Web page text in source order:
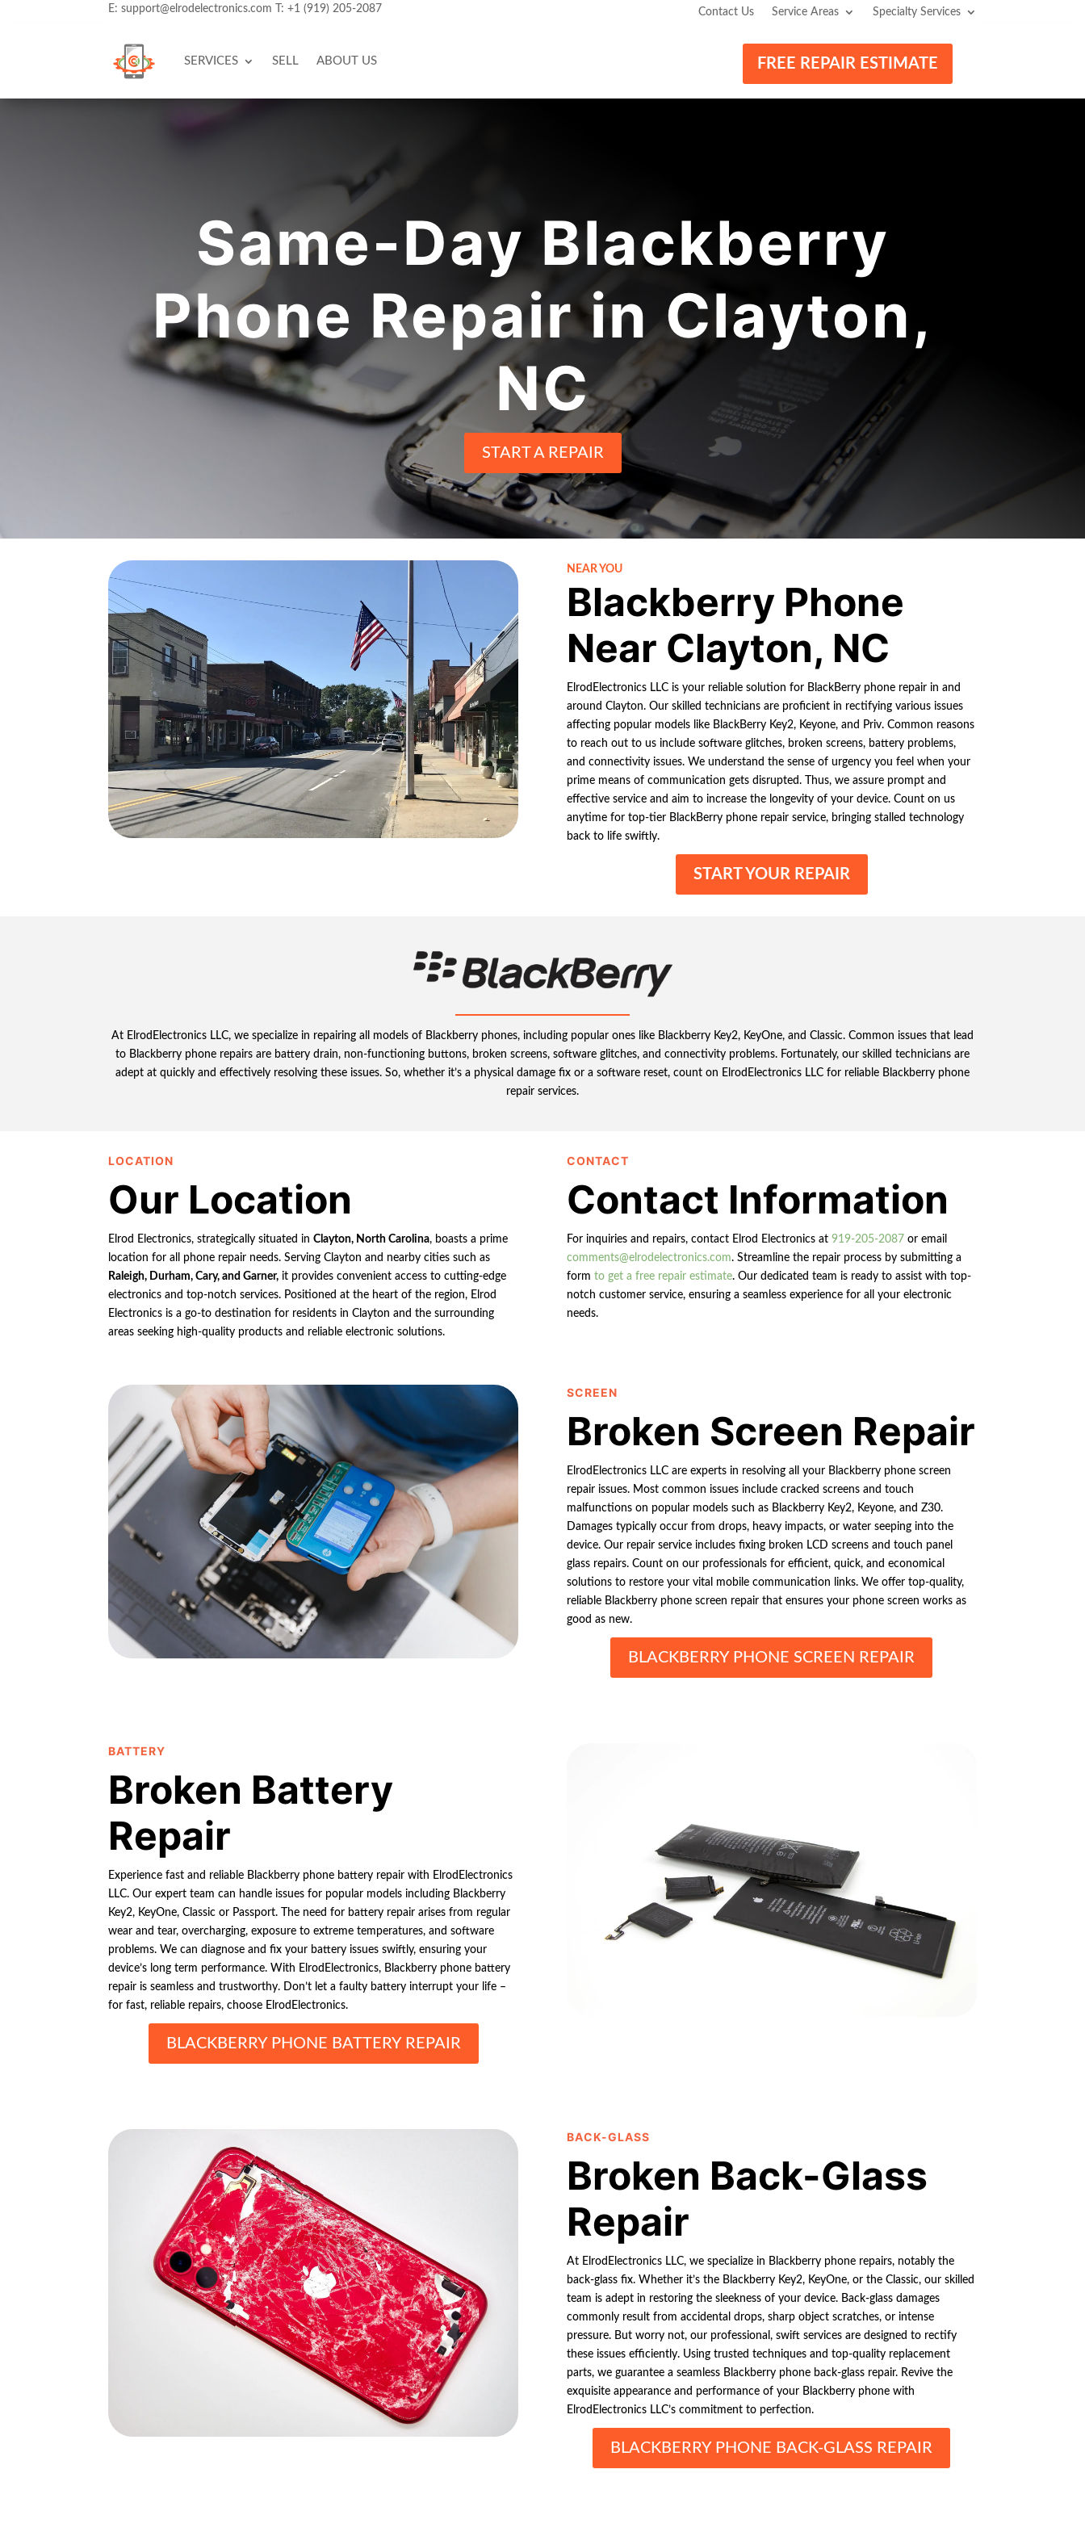
E:support@elrodelectronics.com T:+1 (919) 205-2087 Contact Us Service Areas Specialty Services
SERVICES SELL ABOUT US FREE REPAIR ESTIMATE
Same-Day Blackberry
Phone Repair in Clayton,
NC
START A REPAIR
NEAR YOU
Blackberry Phone
Near Clayton, NC
ElrodElectronics LLC is your reliable solution for BlackBerry phone repair in and
around Clayton. Our skilled technicians are proficient in rectifying various issues
affecting popular models like BlackBerry Key2, Keyone, and Priv. Common reasons
to reach out to us include software glitches, broken screens, battery problems,
and connectivity issues. We understand the sense of urgency you feel when your
prime means of communication gets disrupted. Thus, we assure prompt and
effective service and aim to increase the longevity of your device. Count on us
anytime for top-tier BlackBerry phone repair service, bringing stalled technology
back to life swiftly.
START YOUR REPAIR
At ElrodElectronics LLC, we specialize in repairing all models of Blackberry phones, including popular ones like Blackberry Key2, KeyOne, and Classic. Common issues that lead
to Blackberry phone repairs are battery drain, non-functioning buttons, broken screens, software glitches, and connectivity problems. Fortunately, our skilled technicians are
adept at quickly and effectively resolving these issues. So, whether it’s a physical damage fix or a software reset, count on ElrodElectronics LLC for reliable Blackberry phone
repair services.
LOCATION
Our Location
Elrod Electronics, strategically situated inClayton, North Carolina, boasts a prime
location for all phone repair needs. Serving Clayton and nearby cities such as
Raleigh, Durham, Cary, and Garner, it provides convenient access to cutting-edge
electronics and top-notch services. Positioned at the heart of the region, Elrod
Electronics is a go-to destination for residents in Clayton and the surrounding
areas seeking high-quality products and reliable electronic solutions.
CONTACT
Contact Information
For inquiries and repairs, contact Elrod Electronics at 919-205-2087or email
comments@elrodelectronics.com. Streamline the repair process by submitting a
form to get a free repair estimate. Our dedicated team is ready to assist with top-
notch customer service, ensuring a seamless experience for all your electronic
needs.
SCREEN
Broken Screen Repair
ElrodElectronics LLC are experts in resolving all your Blackberry phone screen
repair issues. Most common issues include cracked screens and touch
malfunctions on popular models such as Blackberry Key2, Keyone, and Z30.
Damages typically occur from drops, heavy impacts, or water seeping into the
device. Our repair service includes fixing broken LCD screens and touch panel
glass repairs. Count on our professionals for efficient, quick, and economical
solutions to restore your vital mobile communication links. We offer top-quality,
reliable Blackberry phone screen repair that ensures your phone screen works as
good as new.
BLACKBERRY PHONE SCREEN REPAIR
BATTERY
Broken Battery
Repair
Experience fast and reliable Blackberry phone battery repair with ElrodElectronics
LLC. Our expert team can handle issues for popular models including Blackberry
Key2, KeyOne, Classic or Passport. The need for battery repair arises from regular
wear and tear, overcharging, exposure to extreme temperatures, and software
problems. We can diagnose and fix your battery issues swiftly, ensuring your
device’s long term performance. With ElrodElectronics, Blackberry phone battery
repair is seamless and trustworthy. Don’t let a faulty battery interrupt your life –
for fast, reliable repairs, choose ElrodElectronics.
BLACKBERRY PHONE BATTERY REPAIR
BACK-GLASS
Broken Back-Glass
Repair
At ElrodElectronics LLC, we specialize in Blackberry phone repairs, notably the
back-glass fix. Whether it’s the Blackberry Key2, KeyOne, or the Classic, our skilled
team is adept in restoring the sleekness of your device. Back-glass damages
commonly result from accidental drops, sharp object scratches, or intense
pressure. But worry not, our professional, swift services are designed to rectify
these issues efficiently. Using trusted techniques and top-quality replacement
parts, we guarantee a seamless Blackberry phone back-glass repair. Revive the
exquisite appearance and performance of your Blackberry phone with
ElrodElectronics LLC’s commitment to perfection.
BLACKBERRY PHONE BACK-GLASS REPAIR